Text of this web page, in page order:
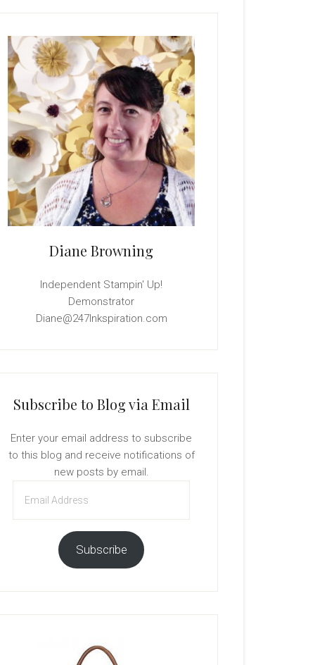
Diane Browning
Independent Stampin' Up!
Demonstrator
Diane@247Inkspiration.com
Subscribe to Blog via Email
Enter your email address to subscribe
to this blog and receive notifications of
new posts by email.
Address
Subscribe